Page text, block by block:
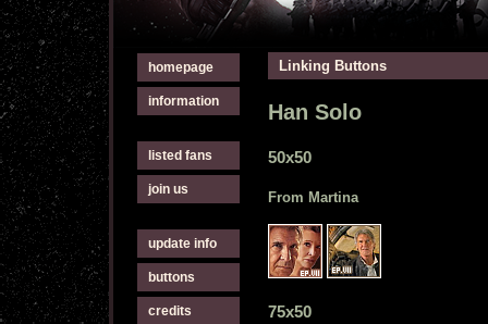
homepage
information
listed fans
join us
update info
buttons
credits
Linking Buttons
Han Solo
50x50
From Martina
75x50